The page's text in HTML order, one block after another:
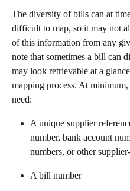
The diversity of bills can at
difficult to map, so it may not
of this information from any
note that sometimes a bill can
may look retrievable at a
mapping process. At
need:
A unique supplier
number, bank account
numbers, or other
A bill number